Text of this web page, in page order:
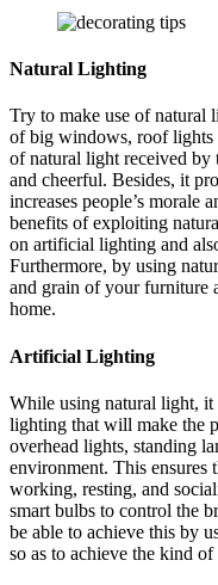
Natural Lighting
Try to make use of natural
of big windows, roof lights
of natural light received by
and cheerful. Besides, it
increases people’s
benefits of exploiting
on artificial lighting and
Furthermore, by using
and grain of your furniture
home.
Artificial Lighting
While using natural light,
lighting that will make the
overhead lights, standing
environment. This
working, resting, and
smart bulbs to control the
be able to achieve this by
so as to achieve the kind